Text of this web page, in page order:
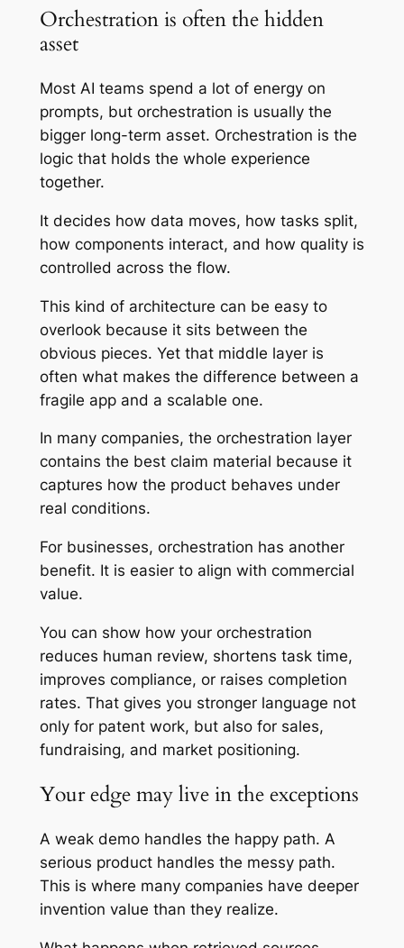
Orchestration is often the hidden
asset
Most AI teams spend a lot of energy on
prompts, but orchestration is usually the
bigger long-term asset. Orchestration is the
logic that holds the whole experience
together.
It decides how data moves, how tasks split,
how components interact, and how quality is
controlled across the flow.
This kind of architecture can be easy to
overlook because it sits between the
obvious pieces. Yet that middle layer is
often what makes the difference between a
fragile app and a scalable one.
In many companies, the orchestration layer
contains the best claim material because it
captures how the product behaves under
real conditions.
For businesses, orchestration has another
benefit. It is easier to align with commercial
value.
You can show how your orchestration
reduces human review, shortens task time,
improves compliance, or raises completion
rates. That gives you stronger language not
only for patent work, but also for sales,
fundraising, and market positioning.
Your edge may live in the exceptions
A weak demo handles the happy path. A
serious product handles the messy path.
This is where many companies have deeper
invention value than they realize.